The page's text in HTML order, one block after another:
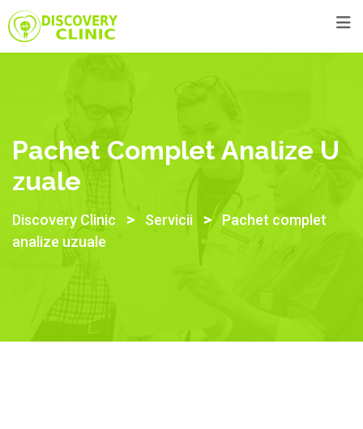
Pachet Complet Analize U
Zuale
Discovery Clinic > Servicii >
Pachet complet
analize uzuale